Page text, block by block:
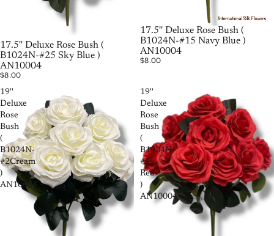
SOLD OUT
17.5'' Deluxe Rose Bush (
B1024N-#25 Sky Blue )
AN10004
$8.00
SOLD OUT
17.5'' Deluxe Rose Bush (
B1024N-#15 Navy Blue )
AN10004
$8.00
19''
Deluxe
Rose
Bush
(
B1024N-
#2Cream
)
AN10004
19''
Deluxe
Rose
Bush
(
B1024N-
#4
Red
)
AN10004